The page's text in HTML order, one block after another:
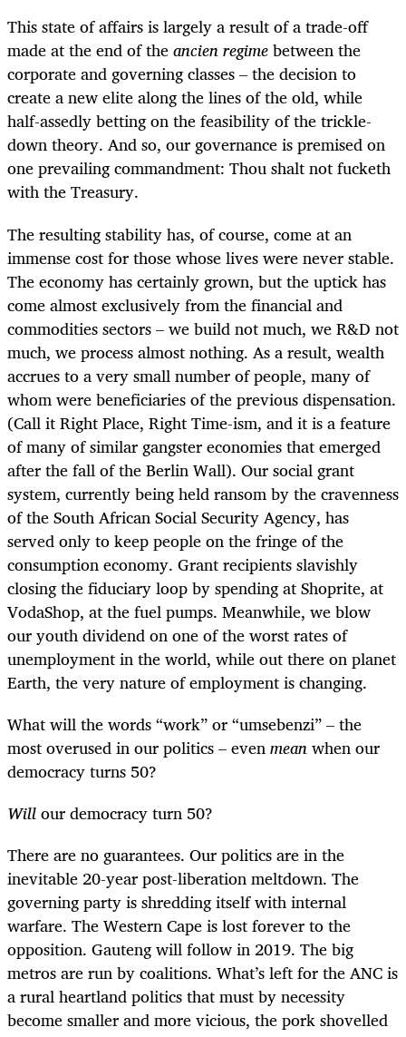
This state of affairs is largely a result of a trade-off
made at the end of theancien regimebetween the
corporate and governing classes – the decision to
create a new elite along the lines of the old, while
half-assedly betting on the feasibility of the trickle-
down theory. And so, our governance is premised on
one prevailing commandment: Thou shalt not fucketh
with the Treasury.
The resulting stability has, of course, come at an
immense cost for those whose lives were never stable.
The economy has certainly grown, but the uptick has
come almost exclusively from the financial and
commodities sectors – we build not much, we R&D not
much, we process almost nothing. As a result, wealth
accrues to a very small number of people, many of
whom were beneficiaries of the previous dispensation.
(Call it Right Place, Right Time-ism, and it is a feature
of many of similar gangster economies that emerged
after the fall of the Berlin Wall). Our social grant
system, currently being held ransom by the cravenness
of the South African Social Security Agency, has
served only to keep people on the fringe of the
consumption economy. Grant recipients slavishly
closing the fiduciary loop by spending at Shoprite, at
VodaShop, at the fuel pumps. Meanwhile, we blow
our youth dividend on one of the worst rates of
unemployment in the world, while out there on planet
Earth, the very nature of employment is changing.
What will the words “work” or “umsebenzi” – the
most overused in our politics – evenmeanwhen our
democracy turns 50?
Willour democracy turn 50?
There are no guarantees. Our politics are in the
inevitable 20-year post-liberation meltdown. The
governing party is shredding itself with internal
warfare. The Western Cape is lost forever to the
opposition. Gauteng will follow in 2019. The big
metros are run by coalitions. What’s left for the ANC is
a rural heartland politics that must by necessity
become smaller and more vicious, the pork shovelled